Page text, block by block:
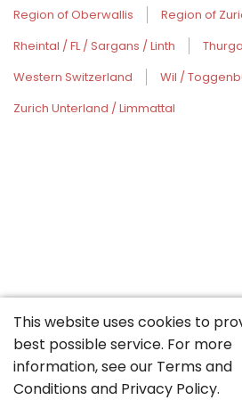
Region of Oberwallis
Region of
Rheintal / FL / Sargans / Linth
Western Switzerland
Wil /
Zurich Unterland / Limmattal
This website uses cookies to
best possible service. For more
information, see our Terms and
Conditions and Privacy Policy.